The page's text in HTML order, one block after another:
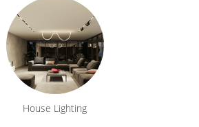
House Lighting